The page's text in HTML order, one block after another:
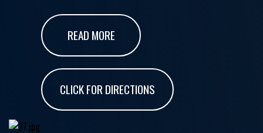
READ MORE
CLICK FOR DIRECTIONS